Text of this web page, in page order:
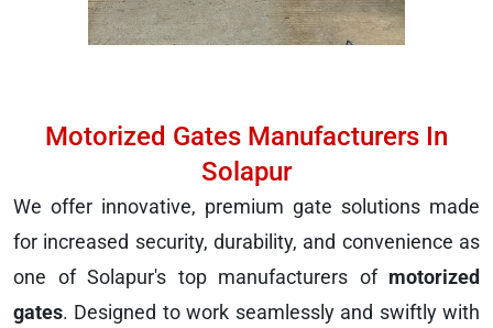
Motorized Gates Manufacturers In
Solapur
We offer innovative, premium gate solutions made
for increased security, durability, and convenience as
one of Solapur's top manufacturers of motorized
gates. Designed to work seamlessly and swiftly with